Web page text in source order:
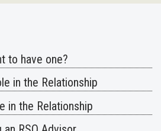
to have one?
in the Relationship
in the Relationship